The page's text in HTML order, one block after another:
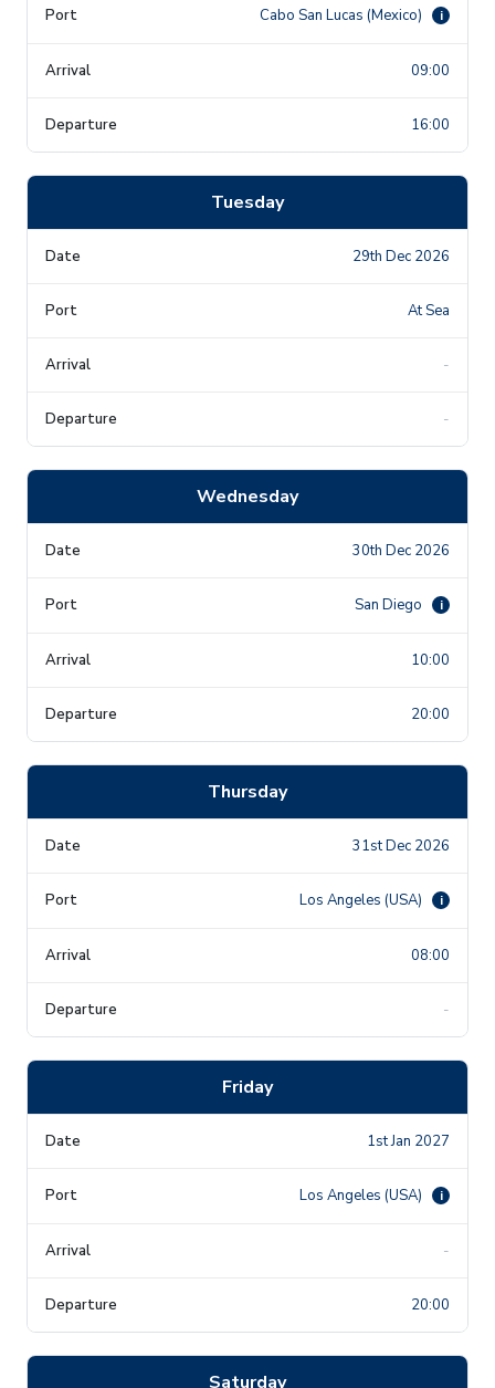
Cabo San Lucas (Mexico) i
09:00
16:00
Tuesday
29th Dec 2026
At Sea
-
-
Wednesday
30th Dec 2026
San Diego i
10:00
20:00
Thursday
31st Dec 2026
Los Angeles (USA) i
08:00
-
Friday
1st Jan 2027
Los Angeles (USA) i
-
20:00
Saturday